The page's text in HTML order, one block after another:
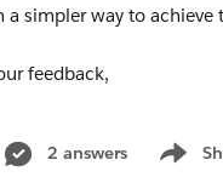
a simpler way to achieve
feedback,
2 answers
Show